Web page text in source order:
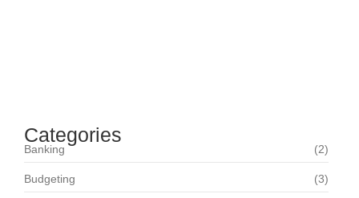
Categories
Banking (2)
Budgeting (3)